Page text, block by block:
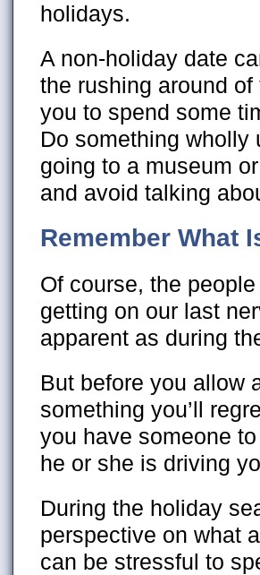
holidays.
A non-holiday date
the rushing around
you to spend some
Do something
going to a museum
and avoid talking
Remember What
Of course, the
getting on our last
apparent as during
But before you allow
something you’ll
you have someone
he or she is driving
During the holiday
perspective on what
can be stressful to